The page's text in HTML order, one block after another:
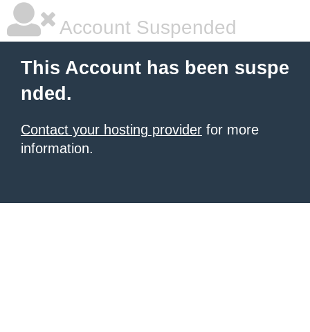
Account Suspended
This Account has been suspe
nded.
Contact your hosting provider for more
information.